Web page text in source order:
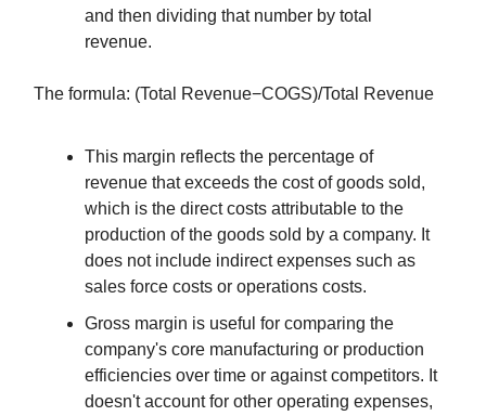
and then dividing that number by total
revenue.
The formula: (Total Revenue−COGS)/Total Revenue
This margin reflects the percentage of
revenue that exceeds the cost of goods sold,
which is the direct costs attributable to the
production of the goods sold by a company. It
does not include indirect expenses such as
sales force costs or operations costs.
Gross margin is useful for comparing the
company's core manufacturing or production
efficiencies over time or against competitors. It
doesn't account for other operating expenses,